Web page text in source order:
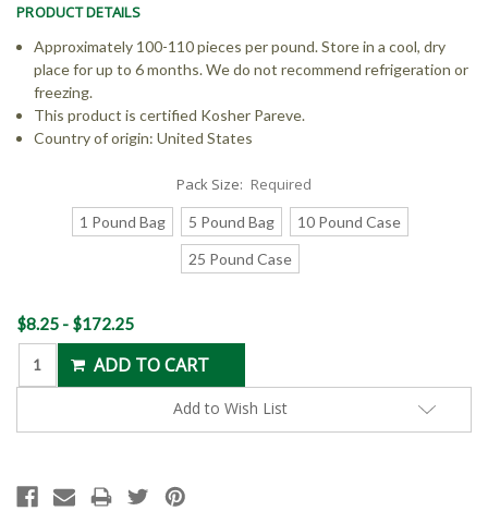
PRODUCT DETAILS
Approximately 100-110 pieces per pound. Store in a cool, dry
place for up to 6 months. We do not recommend refrigeration or
freezing.
This product is certified Kosher Pareve.
Country of origin: United States
Pack Size: Required
1 Pound Bag 5 Pound Bag
10 Pound Case
25 Pound Case
Current
Stock:
$8.25 - $172.25
Add to Wish List